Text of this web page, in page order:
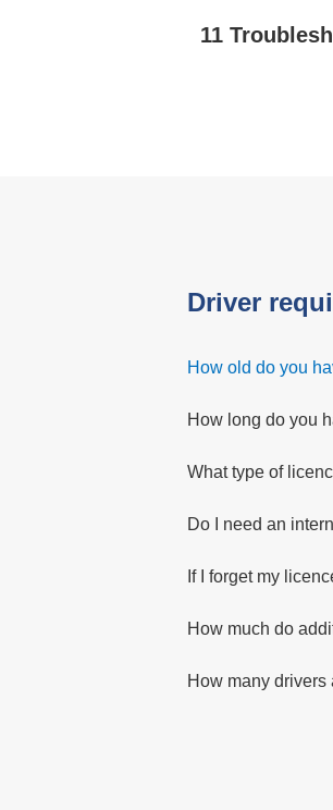
11
Driver
How old do you
How long do you
What type of
Do I need an
If I forget my
How much do
How many drivers